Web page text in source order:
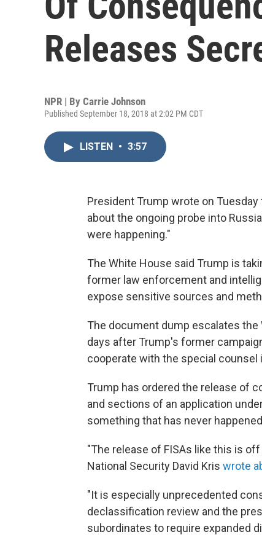
Releases
NPR | By Carrie Johnson
Published September 18, 2018 at 2:02 PM CDT
LISTEN • 3:57
President Trump wrote on
about the ongoing probe into
were happening."
The White House said Trump is
former law enforcement and
expose sensitive sources and
The document dump escalates
days after Trump's former
cooperate with the special counsel
Trump has ordered the release of
and sections of an application
something that has never
"The release of FISAs like this is
National Security David Kris wrote
"It is especially unprecedented
declassification review and the
subordinates to require expanded